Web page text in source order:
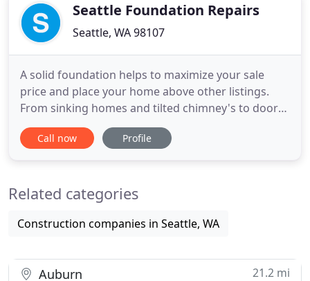
Seattle Foundation Repairs
Seattle, WA 98107
A solid foundation helps to maximize your sale
price and place your home above other listings.
From sinking homes and tilted chimney's to doors
and windows that won't shut, we've seen it all. We
have the experience and expertise to provide the
easily
Call now Profile
Related categories
Construction companies in Seattle, WA
Auburn 21.2 mi